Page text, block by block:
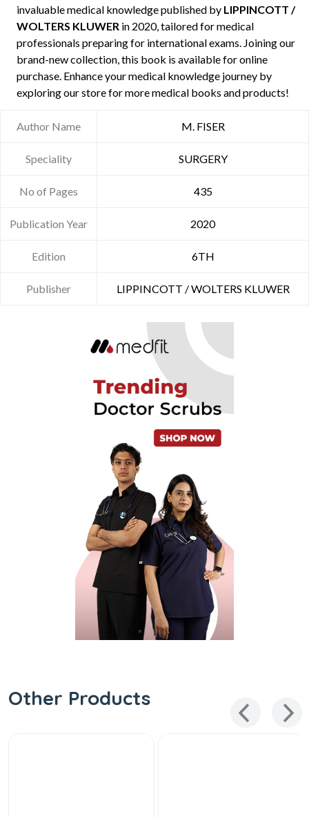
invaluable medical knowledge published by LIPPINCOTT /
WOLTERS KLUWER in 2020, tailored for medical
professionals preparing for international exams. Joining our
brand-new collection, this book is available for online
purchase. Enhance your medical knowledge journey by
exploring our store for more medical books and products!
Author Name M. FISER
Speciality SURGERY
No of Pages 435
Publication Year 2020
Edition 6TH
Publisher LIPPINCOTT / WOLTERS KLUWER
Other Products